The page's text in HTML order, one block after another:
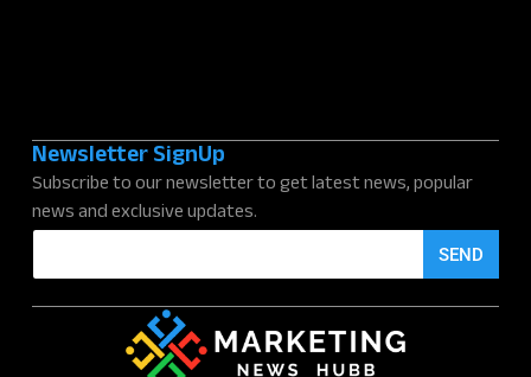
Newsletter SignUp
Subscribe to our newsletter to get latest news, popular
news and exclusive updates.
E
a
i
SEND